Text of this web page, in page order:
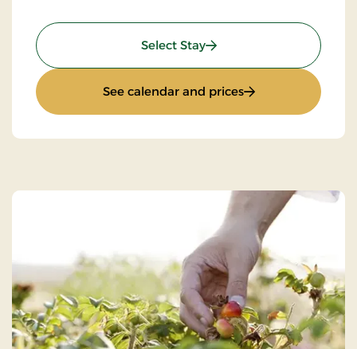
Select Stay: Stay With Half Board
See calendar and prices: Stay With Half